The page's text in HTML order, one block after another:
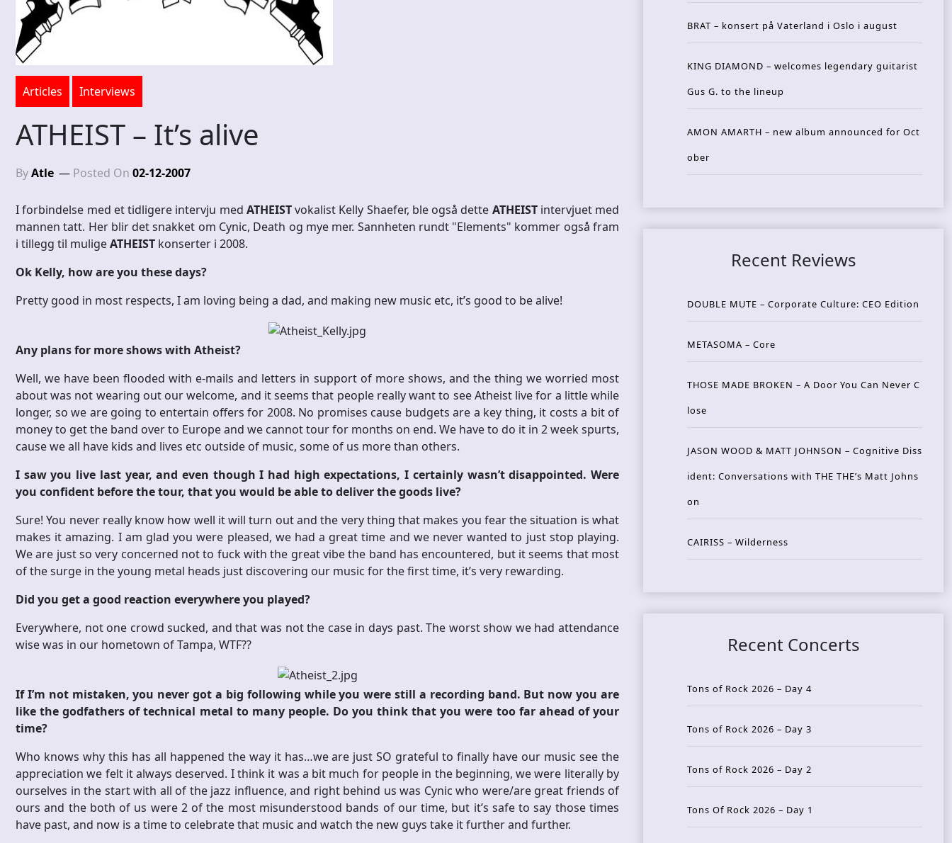
Articles Interviews
ATHEIST – It’s alive
ByAtle Posted On 02-12-2007
I forbindelse med et tidligere intervju med ATHEISTvokalist Kelly Shaefer, ble også dette ATHEISTintervjuet med
mannen tatt. Her blir det snakket om Cynic, Death og mye mer. Sannheten rundt "Elements" kommer også fram
i tillegg til muligeATHEIST konserter i 2008.
Ok Kelly, how are you these days?
Pretty good in most respects, I am loving being a dad, and making new music etc, it’s good to be alive!
Any plans for more shows with Atheist?
Well, we have been flooded with e-mails and letters in support of more shows, and the thing we worried most
about was not wearing out our welcome, and it seems that people really want to see Atheist live for a little while
longer, so we are going to entertain offers for 2008. No promises cause budgets are a key thing, it costs a bit of
money to get the band over to Europe and we cannot tour for months on end. We have to do it in 2 week spurts,
cause we all have kids and lives etc outside of music, some of us more than others.
I saw you live last year, and even though I had high expectations, I certainly wasn’t disappointed. Were
you confident before the tour, that you would be able to deliver the goods live?
Sure! You never really know how well it will turn out and the very thing that makes you fear the situation is what
makes it amazing. I am glad you were pleased, we had a great time and we never wanted to just stop playing.
We are just so very concerned not to fuck with the great vibe the band has encountered, but it seems that most
of the surge in the young metal heads just discovering our music for the first time, it’s very rewarding.
Did you get a good reaction everywhere you played?
Everywhere, not one crowd sucked, and that was not the case in days past. The worst show we had attendance
wise was in our hometown of Tampa, WTF??
If I’m not mistaken, you never got a big following while you were still a recording band. But now you are
like the godfathers of technical metal to many people. Do you think that you were too far ahead of your
time?
Who knows why this has all happened the way it has…we are just SO grateful to finally have our music see the
appreciation we felt it always deserved. I think it was a bit much for people in the beginning, we were literally by
ourselves in the start with all of the jazz influence, and right behind us was Cynic who were/are great friends of
ours and the both of us were 2 of the most misunderstood bands of our time, but it’s safe to say those times
have past, and now is a time to celebrate that music and watch the new guys take it further and further.
BRAT – konsert på Vaterland i Oslo i august
KING DIAMOND – welcomes legendary guitarist
Gus G. to the lineup
AMON AMARTH – new album announced for Oct
ober
Recent Reviews
DOUBLE MUTE – Corporate Culture: CEO Edition
METASOMA – Core
THOSE MADE BROKEN – A Door You Can Never C
lose
JASON WOOD & MATT JOHNSON – Cognitive Diss
ident: Conversations with THE THE’s Matt Johns
on
CAIRISS – Wilderness
Recent Concerts
Tons of Rock 2026 – Day 4
Tons of Rock 2026 – Day 3
Tons of Rock 2026 – Day 2
Tons Of Rock 2026 – Day 1